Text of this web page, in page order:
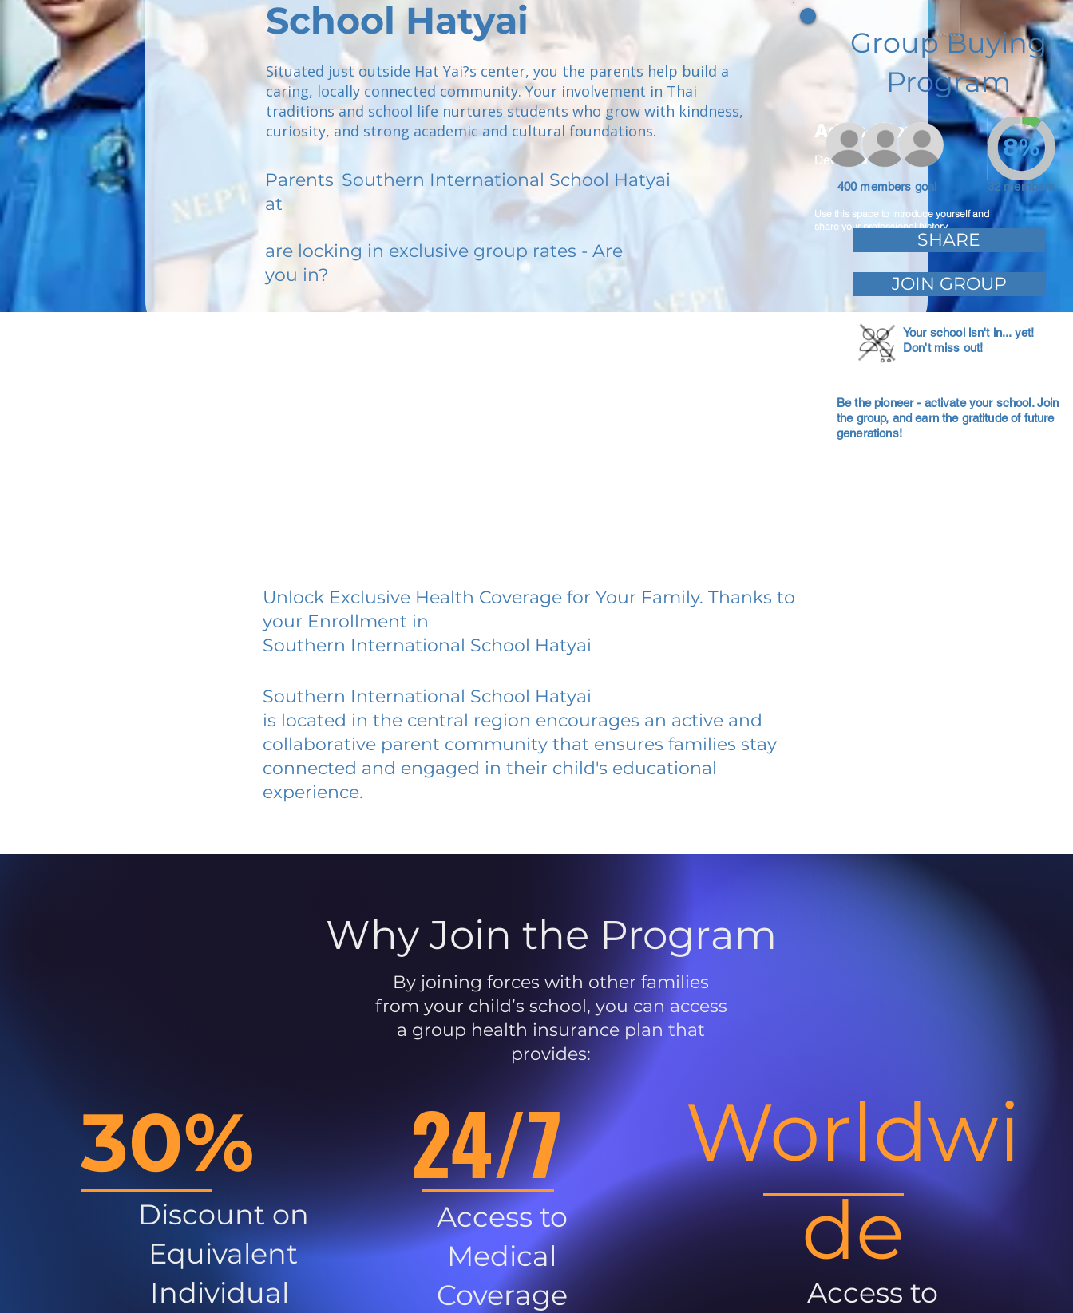
School Hatyai
Situated just outside Hat Yai?s center, you the parents help build a
caring, locally connected community. Your involvement in Thai
traditions and school life nurtures students who grow with kindness,
curiosity, and strong academic and cultural foundations.
Parents
at
Southern International School Hatyai
are locking in exclusive group rates - Are
you in?
Adam Caar
Developer
Use this space to introduce yourself and
share your professional history.
Group Buying
Program
400 members goal 32 members
8%
SHARE
JOIN GROUP
Your school isn't in... yet!
Don't miss out!
Be the pioneer - activate your school. Join
the group, and earn the gratitude of future
generations!
Unlock Exclusive Health Coverage for Your Family. Thanks to
your Enrollment in
Southern International School Hatyai
Southern International School Hatyai
is located in the central region encourages an active and
collaborative parent community that ensures families stay
connected and engaged in their child's educational
experience.
Why Join the Program
By joining forces with other families
from your child’s school, you can access
a group health insurance plan that
provides:
30%
Discount on
Equivalent
Individual
24/7
Access to
Medical
Coverage
Worldwi
de
Access to